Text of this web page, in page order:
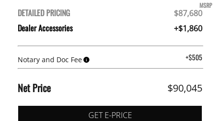
DETAILED PRICING
MSRP
$87,680
Dealer Accessories +$1,860
Notary and Doc Fee +$505
Net Price $90,045
GET E-PRICE